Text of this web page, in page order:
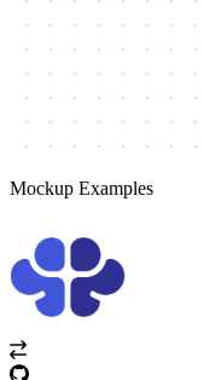
Mockup Examples